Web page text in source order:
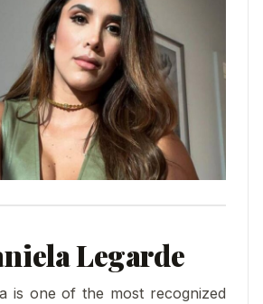
Legarde
is one of the most recognized